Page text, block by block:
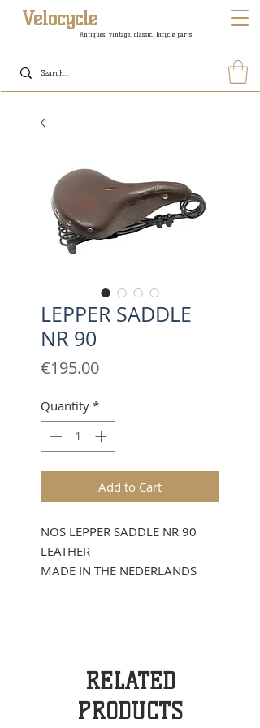
Antiques, vintage, classic, bicycle parts
Velocycle
LEPPER SADDLE
NR 90
€195.00Price
Quantity *
Add to Cart
NOS LEPPER SADDLE NR 90
LEATHER
MADE IN THE NEDERLANDS
RELATED
PRODUCTS